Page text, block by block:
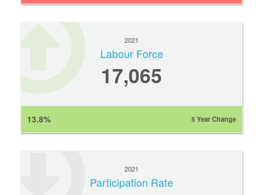
2021
Labour Force
17,065
13.8% 5 Year Change
2021
Participation Rate